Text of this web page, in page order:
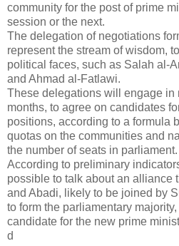
community for the post of prime
session or the next.
The delegation of negotiations
represent the stream of wisdom,
political faces, such as Salah al-
and Ahmad al-Fatlawi.
These delegations will engage in
months, to agree on candidates
positions, according to a formula
quotas on the communities and
the number of seats in parliament.
According to preliminary
possible to talk about an alliance
and Abadi, likely to be joined by
to form the parliamentary
candidate for the new prime
d